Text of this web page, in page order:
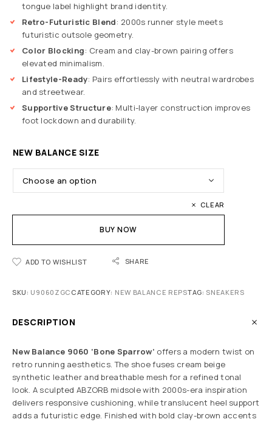
tongue label highlight brand identity.
Retro-Futuristic Blend: 2000s runner style meets
futuristic outsole geometry.
Color Blocking: Cream and clay-brown pairing offers
elevated minimalism.
Lifestyle-Ready: Pairs effortlessly with neutral wardrobes
and streetwear.
Supportive Structure: Multi-layer construction improves
foot lockdown and durability.
NEW BALANCE SIZE
CLEAR
BUY NOW
ADD TO WISHLIST SHARE
SKU: U9060ZGC CATEGORY: NEW BALANCE REPSTAG: SNEAKERS
DESCRIPTION
New Balance 9060 ‘Bone Sparrow’ offers a modern twist on
retro running aesthetics. The shoe fuses cream beige
synthetic leather and breathable mesh for a refined tonal
look. A sculpted ABZORB midsole with 2000s-era inspiration
delivers responsive cushioning, while translucent heel support
adds a futuristic edge. Finished with bold clay-brown accents